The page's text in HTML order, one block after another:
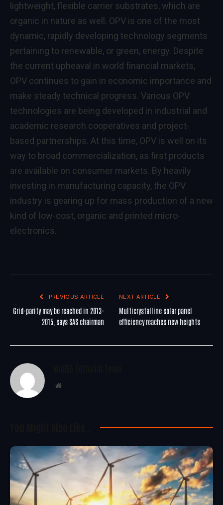
lightweight, flexible carrier substrates, which are
organic in nature as well. OPV is one of the most
dynamic, rapidly developing technology segments
pertaining to renewable, or green, energy. Despite
the current upheaval in world financial markets,
OPV continues to gain in economic importance and
make steady technical progress. Various OPV
technologies are being developed in industrial and
academic research cooperatives and project-
based partnerships. At this time, OPV is well on its
way to broad commercialization, as first products
are available on consumer markets. By heavily
investing in manufacturing capacity, the OPV
industry is gearing up for mass production of a new
kind of low-cost, organic and printed micro-
electronics.
PREVIOUS ARTICLE
Grid-parity may be reached in 2013-
2015, says SAS chairman
NEXT ARTICLE
Multicrystalline solar panel
efficiency reaches new heights
Website